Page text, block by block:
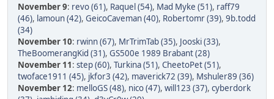
November 9: revo (61), Raquel (54), Mad Myke (51), raff79
(46), lamoun (42), GeicoCaveman (40), Robertomr (39), 9b.todd
(34)
November 10: rwinn (67), MrTrimTab (35), Jooski (33),
TheBoomerangKid (31), GS500e 1989 Brabant (28)
November 11: step (60), Turkina (51), CheetoPet (51),
twoface1911 (45), jkfor3 (42), maverick72 (39), Mshuler89 (36)
November 12: melloGS (48), nico (47), will123 (37), cyberdork